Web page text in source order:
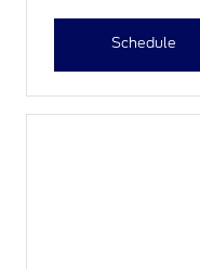
Schedule